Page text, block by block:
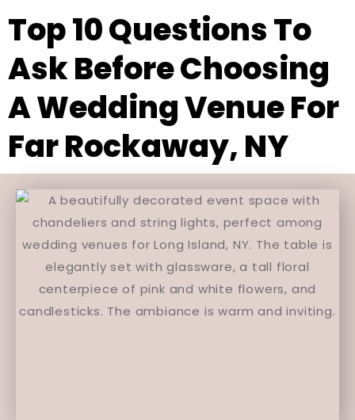
Top 10 Questions To
Ask Before Choosing
A Wedding Venue For
Far Rockaway, NY